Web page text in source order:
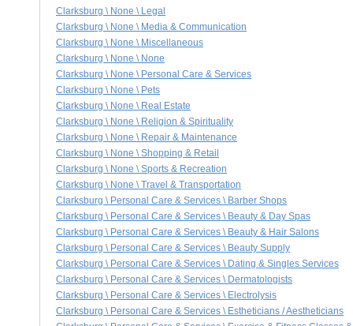
Clarksburg \ None \ Legal
Clarksburg \ None \ Media & Communication
Clarksburg \ None \ Miscellaneous
Clarksburg \ None \ None
Clarksburg \ None \ Personal Care & Services
Clarksburg \ None \ Pets
Clarksburg \ None \ Real Estate
Clarksburg \ None \ Religion & Spirituality
Clarksburg \ None \ Repair & Maintenance
Clarksburg \ None \ Shopping & Retail
Clarksburg \ None \ Sports & Recreation
Clarksburg \ None \ Travel & Transportation
Clarksburg \ Personal Care & Services \ Barber Shops
Clarksburg \ Personal Care & Services \ Beauty & Day Spas
Clarksburg \ Personal Care & Services \ Beauty & Hair Salons
Clarksburg \ Personal Care & Services \ Beauty Supply
Clarksburg \ Personal Care & Services \ Dating & Singles Services
Clarksburg \ Personal Care & Services \ Dermatologists
Clarksburg \ Personal Care & Services \ Electrolysis
Clarksburg \ Personal Care & Services \ Estheticians / Aestheticians